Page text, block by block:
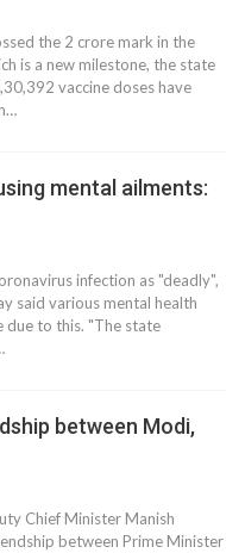
the 2 crore mark in the
is a new milestone, the state
vaccine doses have
mental ailments:
infection as "deadly",
said various mental health
due to this. "The state
between Modi,
Chief Minister Manish
between Prime Minister